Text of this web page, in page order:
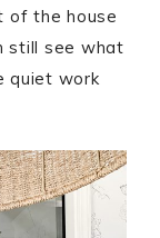
of the house
still see what
quiet work